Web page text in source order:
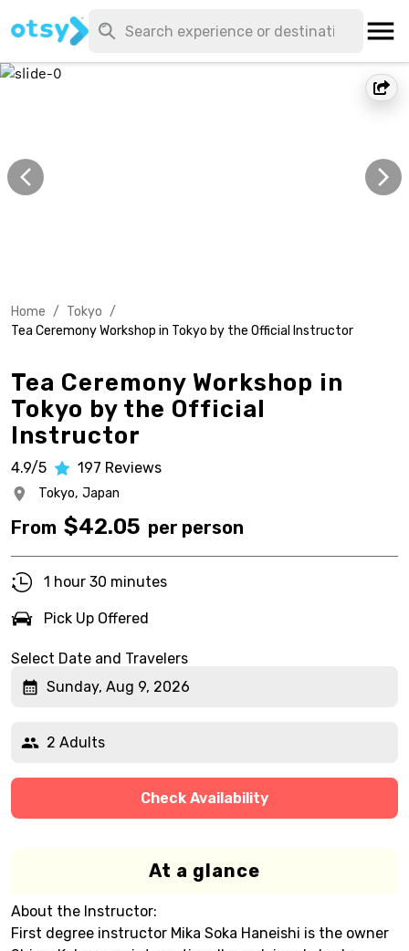
Home / Tokyo /
Tea Ceremony Workshop in Tokyo by the Official Instructor
Tea Ceremony Workshop in
Tokyo by the Official
Instructor
4.9/5 197 Reviews
Tokyo, Japan
From $42.05 per person
1 hour 30 minutes
Pick Up Offered
Select Date and Travelers
Sunday, Aug 9, 2026
2 Adults
Check Availability
At a glance
About the Instructor:
First degree instructor Mika Soka Haneishi is the owner